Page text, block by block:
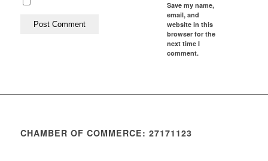
Save my name,
email, and
website in this
browser for the
next time I
comment.
CHAMBER OF COMMERCE: 27171123